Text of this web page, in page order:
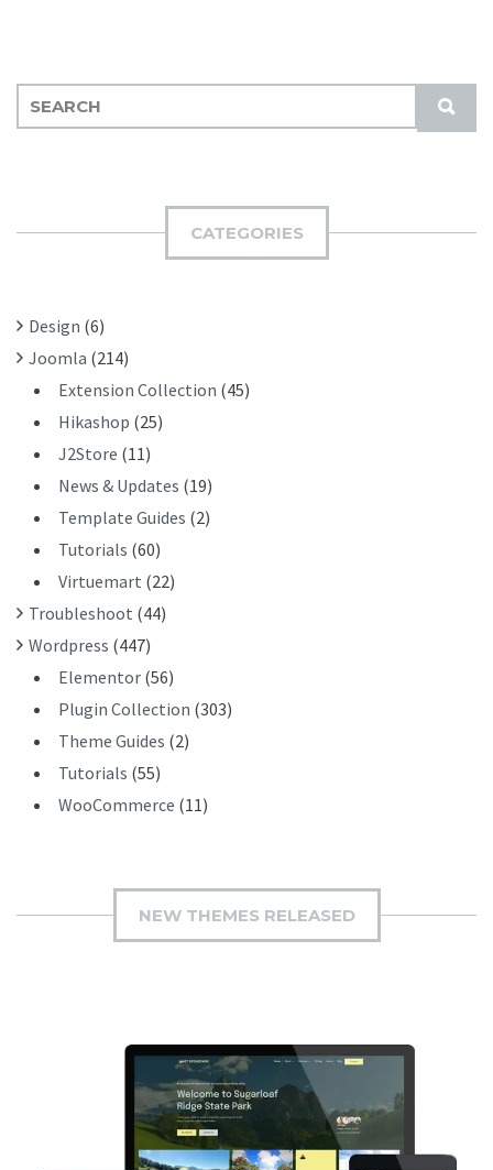
S
U
E
H
:
CATEGORIES
Design (6)
Joomla (214)
Extension Collection (45)
Hikashop (25)
J2Store (11)
News & Updates (19)
Template Guides (2)
Tutorials (60)
Virtuemart (22)
Troubleshoot (44)
Wordpress (447)
Elementor (56)
Plugin Collection (303)
Theme Guides (2)
Tutorials (55)
WooCommerce (11)
NEW THEMES RELEASED